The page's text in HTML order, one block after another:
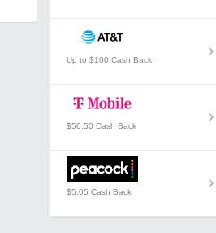
Up to $100 Cash Back
$50.50 Cash Back
$5.05 Cash Back